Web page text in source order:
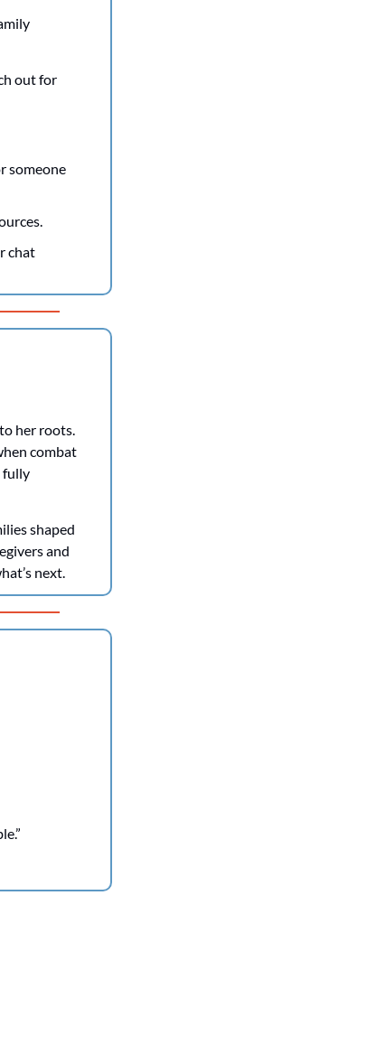
out for
someone
chat
her roots.
combat
fully
shaped
and
next.